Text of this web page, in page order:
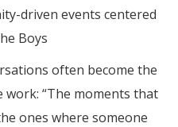
driven events centered
Boys
often become the
“The moments that
ones where someone